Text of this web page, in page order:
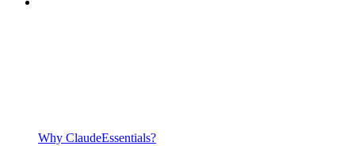
Why ClaudeEssentials?